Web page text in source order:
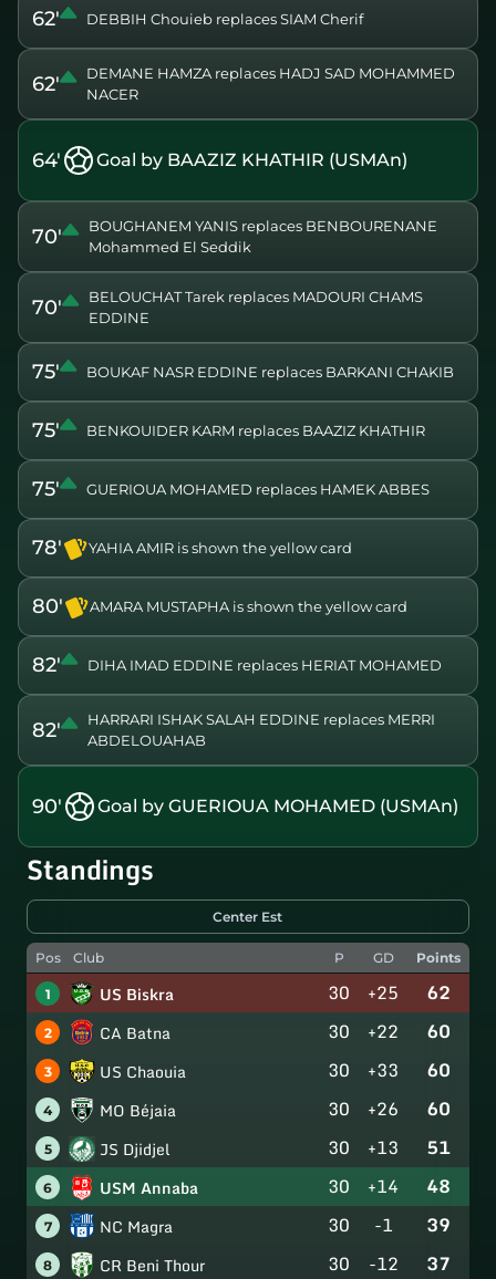
62' DEBBIH Chouieb replaces SIAM Cherif
62'
DEMANE HAMZA replaces HADJ SAD MOHAMMED
NACER
64' Goal by BAAZIZ KHATHIR (USMAn)
70'
BOUGHANEM YANIS replaces BENBOURENANE
Mohammed El Seddik
70'
BELOUCHAT Tarek replaces MADOURI CHAMS
EDDINE
75' BOUKAF NASR EDDINE replaces BARKANI CHAKIB
75' BENKOUIDER KARM replaces BAAZIZ KHATHIR
75' GUERIOUA MOHAMED replaces HAMEK ABBES
78' YAHIA AMIR is shown the yellow card
80' AMARA MUSTAPHA is shown the yellow card
82' DIHA IMAD EDDINE replaces HERIAT MOHAMED
82'
HARRARI ISHAK SALAH EDDINE replaces MERRI
ABDELOUAHAB
90' Goal by GUERIOUA MOHAMED (USMAn)
Standings
Center Est
Pos Club P GD Points
1 US Biskra 30 +25 62
2 CA Batna 30 +22 60
3 US Chaouia 30 +33 60
4 MO Béjaia 30 +26 60
5 JS Djidjel 30 +13 51
6 USM Annaba 30 +14 48
7 NC Magra 30 -1 39
8 CR Beni Thour 30 -12 37